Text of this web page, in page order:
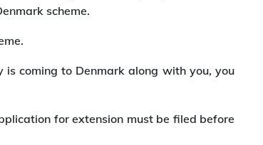
scheme.
coming to Denmark along with you, you
for extension must be filed before